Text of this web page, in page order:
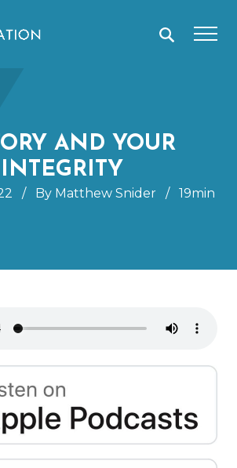
AND YOUR
/ By Matthew Snider / 19min